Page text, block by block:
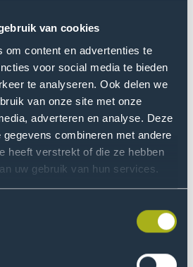
van cookies
om content en advertenties te
voor social media te bieden
te analyseren. Ook delen we
van onze site met onze
adverteren en analyse. Deze
combineren met andere
heeft verstrekt of die ze hebben
uw gebruik van hun services.
for SMEs
group, part of theCentre of
& Finance, investigated the
on Dutch SMEs. The
survey of 431 respondents from
business panel and 127
social media and newsletters.
were conducted with SMEs,
organisations, accounting
Germany and Denmark.